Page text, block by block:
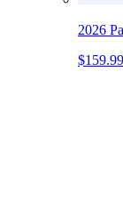
2026
$159.99